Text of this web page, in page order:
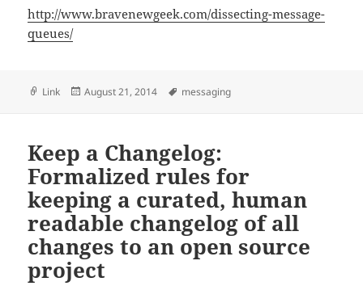
http://www.bravenewgeek.com/dissecting-message-
queues/
Format
Link
Posted
August 21, 2014 Tags
messaging
Keep a Changelog:
Formalized rules for
keeping a curated, human
readable changelog of all
changes to an open source
project